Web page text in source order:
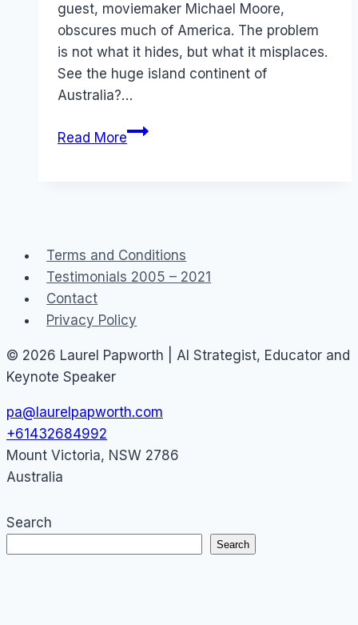
guest, moviemaker Michael Moore,
obscures much of America. The problem
is not what it hides, but what it misplaces.
See the huge island continent of
Australia?…
Read MoreAustralia
Terms and Conditions
Testimonials 2005 – 2021
Contact
Privacy Policy
© 2026 Laurel Papworth | AI Strategist, Educator and
Keynote Speaker
pa@laurelpapworth.com
+61432684992
Mount Victoria, NSW 2786
Australia
Search
Search